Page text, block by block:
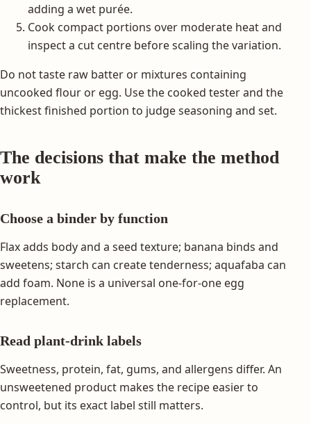
adding a wet purée.
Cook compact portions over moderate heat and
inspect a cut centre before scaling the variation.
Do not taste raw batter or mixtures containing
uncooked flour or egg. Use the cooked tester and the
thickest finished portion to judge seasoning and set.
The decisions that make the method
work
Choose a binder by function
Flax adds body and a seed texture; banana binds and
sweetens; starch can create tenderness; aquafaba can
add foam. None is a universal one-for-one egg
replacement.
Read plant-drink labels
Sweetness, protein, fat, gums, and allergens differ. An
unsweetened product makes the recipe easier to
control, but its exact label still matters.